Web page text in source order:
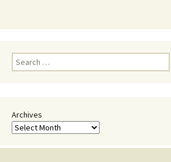
Search
for:
Archives